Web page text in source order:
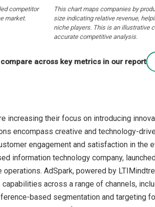
competitor
market.
This chart maps companies by
size indicating relative revenue,
niche players. This is an illustrative
accurate competitive analysis.
across key metrics in our report
increasing their focus on introducing
encompass creative and technology-
engagement and satisfaction in the
information technology company,
AdSpark, powered by
across a range of channels,
based segmentation and targeting